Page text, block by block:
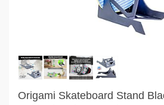
Origami Skateboard Stand